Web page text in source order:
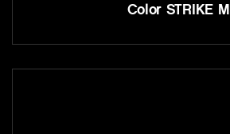
Color STRIKE M